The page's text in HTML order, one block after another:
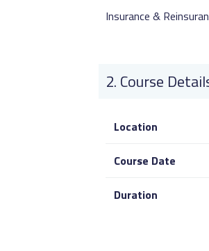
Insurance &
Course
Location
Course Date
Duration